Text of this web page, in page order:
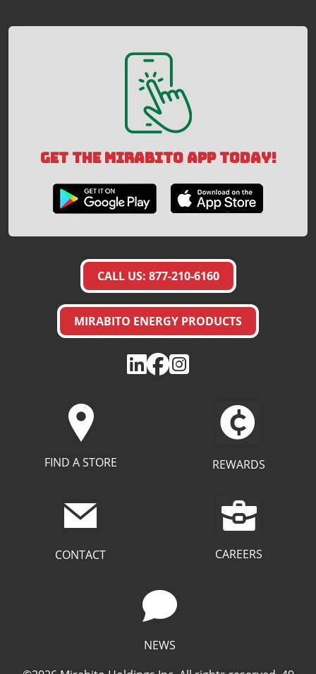
GET THE MIRABITO APP TODAY!
CALL US: 877-210-6160
MIRABITO ENERGY PRODUCTS
FIND A STORE REWARDS
CONTACT CAREERS
NEWS